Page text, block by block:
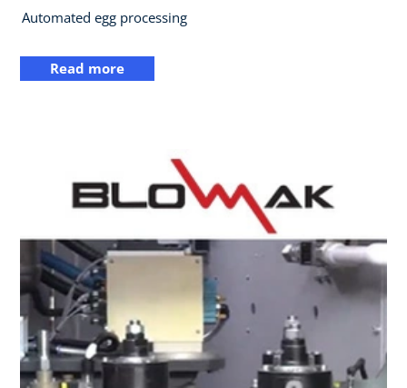
Automated egg processing
Read more